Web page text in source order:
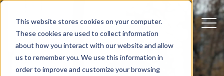
This website stores cookies on your computer.
These cookies are used to collect information
about how you interact with our website and allow
us to remember you. We use this information in
order to improve and customize your browsing